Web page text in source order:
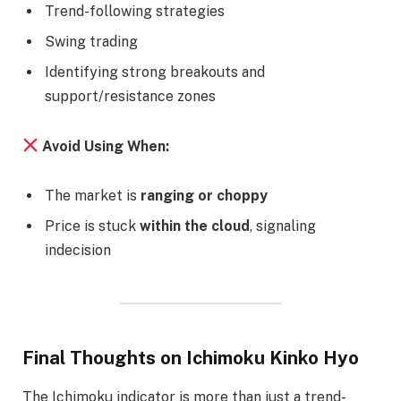
Trend-following strategies
Swing trading
Identifying strong breakouts and
support/resistance zones
Avoid Using When:
The market is ranging or choppy
Price is stuck within the cloud, signaling
indecision
Final Thoughts on Ichimoku Kinko Hyo
The Ichimoku indicator is more than just a trend-